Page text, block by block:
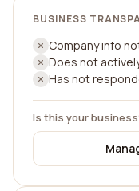
BUSINESS
Company info
Does not
Has not
Is this your